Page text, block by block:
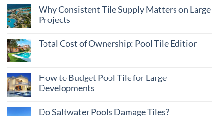
Why Consistent Tile Supply Matters on Large
Projects
on
Matters
on
Large
Total Cost of Ownership: Pool Tile Edition
Total
Cost
of
Ownership:
Tile
How to Budget Pool Tile for Large
Developments
on
Do Saltwater Pools Damage Tiles?